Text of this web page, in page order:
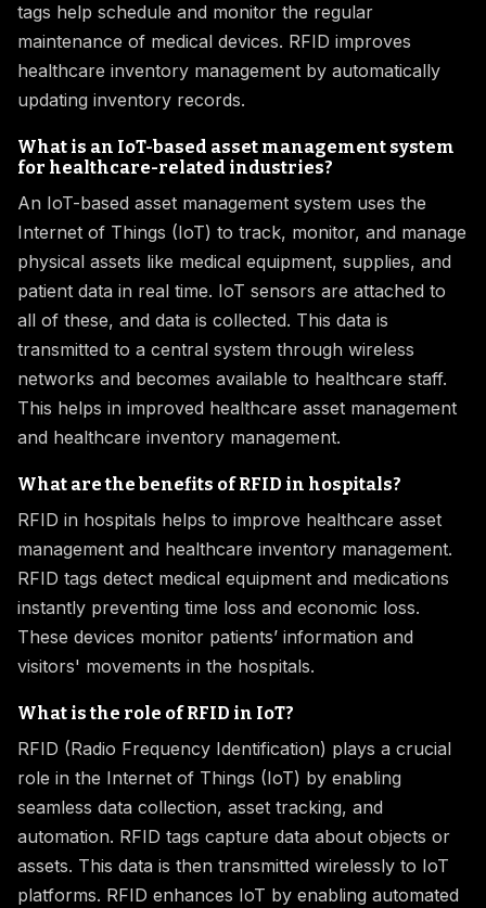
tags help schedule and monitor the regular
maintenance of medical devices. RFID improves
healthcare inventory management by automatically
updating inventory records.
What is an IoT-based asset management system
for healthcare-related industries?
An IoT-based asset management system uses the
Internet of Things (IoT) to track, monitor, and manage
physical assets like medical equipment, supplies, and
patient data in real time. IoT sensors are attached to
all of these, and data is collected. This data is
transmitted to a central system through wireless
networks and becomes available to healthcare staff.
This helps in improved healthcare asset management
and healthcare inventory management.
What are the benefits of RFID in hospitals?
RFID in hospitals helps to improve healthcare asset
management and healthcare inventory management.
RFID tags detect medical equipment and medications
instantly preventing time loss and economic loss.
These devices monitor patients’ information and
visitors' movements in the hospitals.
What is the role of RFID in IoT?
RFID (Radio Frequency Identification) plays a crucial
role in the Internet of Things (IoT) by enabling
seamless data collection, asset tracking, and
automation. RFID tags capture data about objects or
assets. This data is then transmitted wirelessly to IoT
platforms. RFID enhances IoT by enabling automated